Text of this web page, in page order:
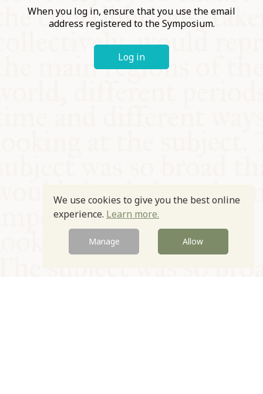
When you log in, ensure that you use the email
address registered to the Symposium.
Log in
We use cookies to give you the best online
experience. Learn more.
Manage Allow